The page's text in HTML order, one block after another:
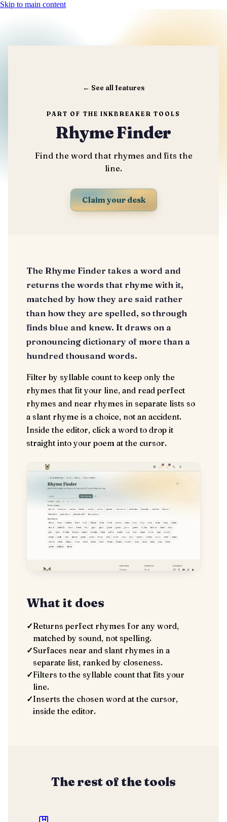
Skip to main content
← See all features
PART OF THE INKBREAKER TOOLS
Rhyme Finder
Find the word that rhymes and fits the
line.
Claim your desk
The Rhyme Finder takes a word and
returns the words that rhyme with it,
matched by how they are said rather
than how they are spelled, so through
finds blue and knew. It draws on a
pronouncing dictionary of more than a
hundred thousand words.
Filter by syllable count to keep only the
rhymes that fit your line, and read perfect
rhymes and near rhymes in separate lists so
a slant rhyme is a choice, not an accident.
Inside the editor, click a word to drop it
straight into your poem at the cursor.
What it does
✓Returns perfect rhymes for any word,
matched by sound, not spelling.
✓Surfaces near and slant rhymes in a
separate list, ranked by closeness.
✓Filters to the syllable count that fits your
line.
✓Inserts the chosen word at the cursor,
inside the editor.
The rest of the tools